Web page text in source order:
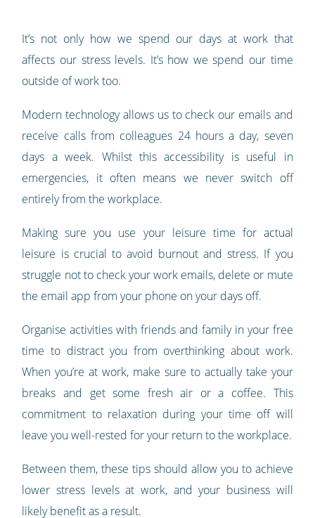
It’s not only how we spend our days at work that
affects our stress levels. It’s how we spend our time
outside of work too.
Modern technology allows us to check our emails and
receive calls from colleagues 24 hours a day, seven
days a week. Whilst this accessibility is useful in
emergencies, it often means we never switch off
entirely from the workplace.
Making sure you use your leisure time for actual
leisure is crucial to avoid burnout and stress. If you
struggle not to check your work emails, delete or mute
the email app from your phone on your days off.
Organise activities with friends and family in your free
time to distract you from overthinking about work.
When you’re at work, make sure to actually take your
breaks and get some fresh air or a coffee. This
commitment to relaxation during your time off will
leave you well-rested for your return to the workplace.
Between them, these tips should allow you to achieve
lower stress levels at work, and your business will
likely benefit as a result.